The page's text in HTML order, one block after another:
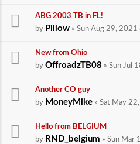
ABG 2003 TB in FL!
by Pillow » Sun Aug 29, 2021
New from Ohio
by OffroadzTB08 » Sun Jul
Another CO guy
by MoneyMike » Sat May
Hello from BELGIUM
by RND_belgium » Sun Mar